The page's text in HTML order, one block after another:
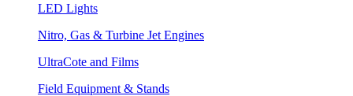
LED Lights
Nitro, Gas & Turbine Jet Engines
UltraCote and Films
Field Equipment & Stands